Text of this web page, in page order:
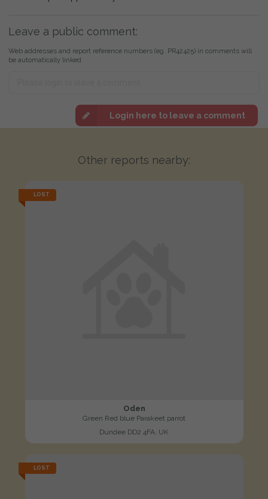
Leave a public comment:
Web addresses and report reference numbers (eg. PR42425) in comments will
be automatically linked
Login here to leave a comment
Other reports nearby:
LOST
Oden
Green Red blue Parakeet parrot
Dundee DD2 4FA, UK
LOST